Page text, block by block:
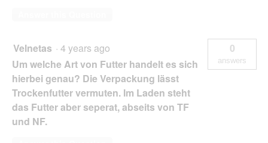
Velnetas · 4 years ago
Um welche Art von Futter handelt es sich
hierbei genau? Die Verpackung lässt
Trockenfutter vermuten. Im Laden steht
das Futter aber seperat, abseits von TF
und NF.
0
answers